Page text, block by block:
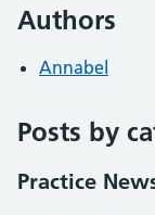
Authors
Annabel
Posts by
Practice